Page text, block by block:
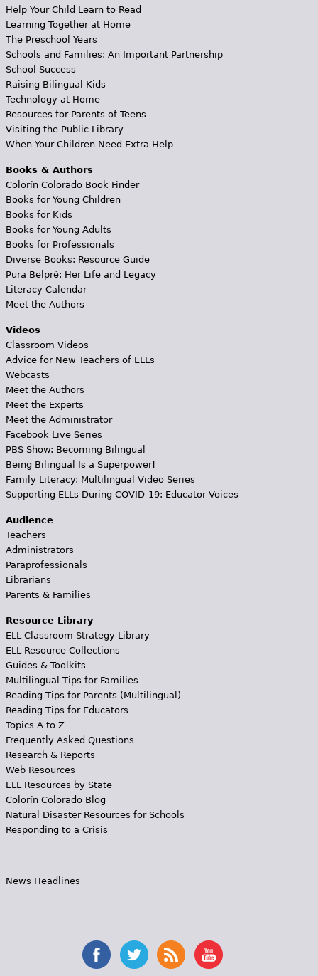
Help Your Child Learn to Read
Learning Together at Home
The Preschool Years
Schools and Families: An Important Partnership
School Success
Raising Bilingual Kids
Technology at Home
Resources for Parents of Teens
Visiting the Public Library
When Your Children Need Extra Help
Books & Authors
Colorín Colorado Book Finder
Books for Young Children
Books for Kids
Books for Young Adults
Books for Professionals
Diverse Books: Resource Guide
Pura Belpré: Her Life and Legacy
Literacy Calendar
Meet the Authors
Videos
Classroom Videos
Advice for New Teachers of ELLs
Webcasts
Meet the Authors
Meet the Experts
Meet the Administrator
Facebook Live Series
PBS Show: Becoming Bilingual
Being Bilingual Is a Superpower!
Family Literacy: Multilingual Video Series
Supporting ELLs During COVID-19: Educator Voices
Audience
Teachers
Administrators
Paraprofessionals
Librarians
Parents & Families
Resource Library
ELL Classroom Strategy Library
ELL Resource Collections
Guides & Toolkits
Multilingual Tips for Families
Reading Tips for Parents (Multilingual)
Reading Tips for Educators
Topics A to Z
Frequently Asked Questions
Research & Reports
Web Resources
ELL Resources by State
Colorín Colorado Blog
Natural Disaster Resources for Schools
Responding to a Crisis
News Headlines